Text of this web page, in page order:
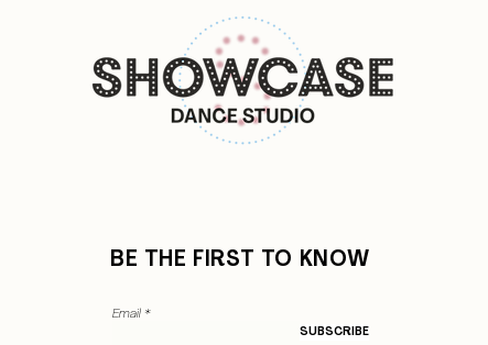
BE THE FIRST TO KNOW
Email
SUBSCRIBE